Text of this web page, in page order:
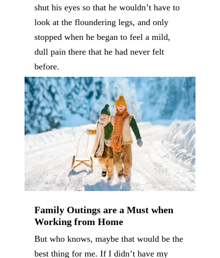
shut his eyes so that he wouldn’t have to
look at the floundering legs, and only
stopped when he began to feel a mild,
dull pain there that he had never felt
before.
Family Outings are a Must when
Working from Home
But who knows, maybe that would be the
best thing for me. If I didn’t have my